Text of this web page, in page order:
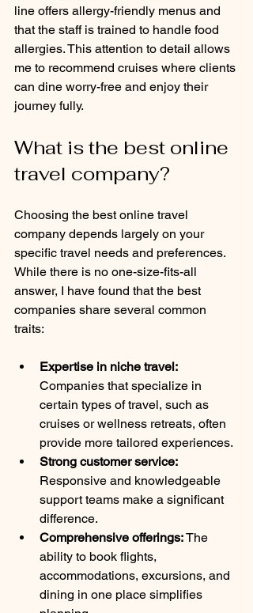
line offers allergy-friendly menus and
that the staff is trained to handle food
allergies. This attention to detail allows
me to recommend cruises where clients
can dine worry-free and enjoy their
journey fully.
What is the best online
travel company?
Choosing the best online travel
company depends largely on your
specific travel needs and preferences.
While there is no one-size-fits-all
answer, I have found that the best
companies share several common
traits:
Expertise in niche travel:
Companies that specialize in
certain types of travel, such as
cruises or wellness retreats, often
provide more tailored experiences.
Strong customer service:
Responsive and knowledgeable
support teams make a significant
difference.
Comprehensive offerings: The
ability to book flights,
accommodations, excursions, and
dining in one place simplifies